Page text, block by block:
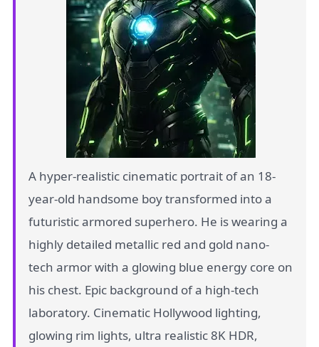
A hyper-realistic cinematic portrait of an 18-
year-old handsome boy transformed into a
futuristic armored superhero. He is wearing a
highly detailed metallic red and gold nano-
tech armor with a glowing blue energy core on
his chest. Epic background of a high-tech
laboratory. Cinematic Hollywood lighting,
glowing rim lights, ultra realistic 8K HDR,